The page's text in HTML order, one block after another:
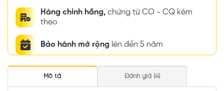
Hàng chính hãng, chứng từ CO - CQ kèm
theo
Bảo hành mở rộng lên đến 5 năm
Mô tả Đánh giá (4)